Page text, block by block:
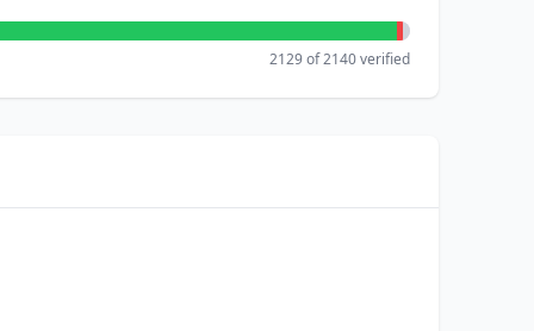
2129 of 2140 verified